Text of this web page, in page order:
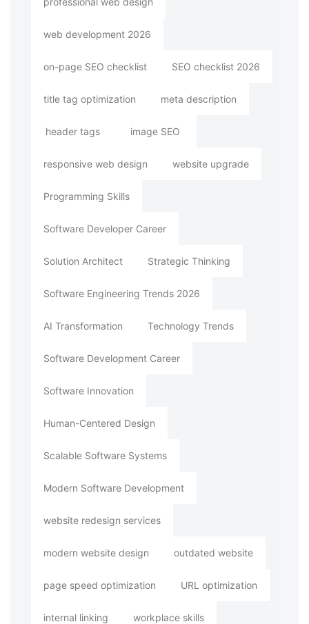
web development 2026
on-page SEO checklist SEO checklist 2026
title tag optimization meta description
header tags image SEO
responsive web design website upgrade
Programming Skills
Software Developer Career
Solution Architect Strategic Thinking
Software Engineering Trends 2026
AI Transformation Technology Trends
Software Development Career
Software Innovation
Human-Centered Design
Scalable Software Systems
Modern Software Development
website redesign services
modern website design outdated website
page speed optimization URL optimization
internal linking workplace skills